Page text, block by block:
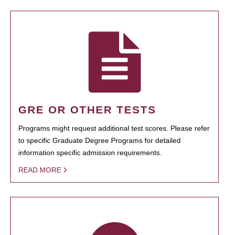
GRE OR OTHER TESTS
Programs might request additional test scores. Please refer
to specific Graduate Degree Programs for detailed
information specific admission requirements.
READ MORE